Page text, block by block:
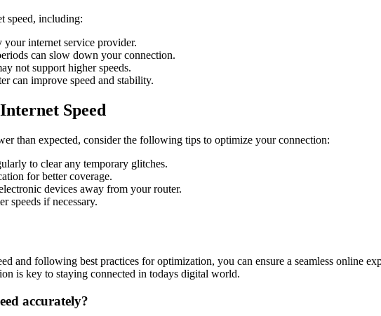
speed, including:
internet service provider.
can slow down your connection.
not support higher speeds.
can improve speed and stability.
Speed
than expected, consider the following tips to optimize your connection:
to clear any temporary glitches.
for better coverage.
devices away from your router.
speeds if necessary.
and following best practices for optimization, you can ensure a seamless online
is key to staying connected in todays digital world.
accurately?